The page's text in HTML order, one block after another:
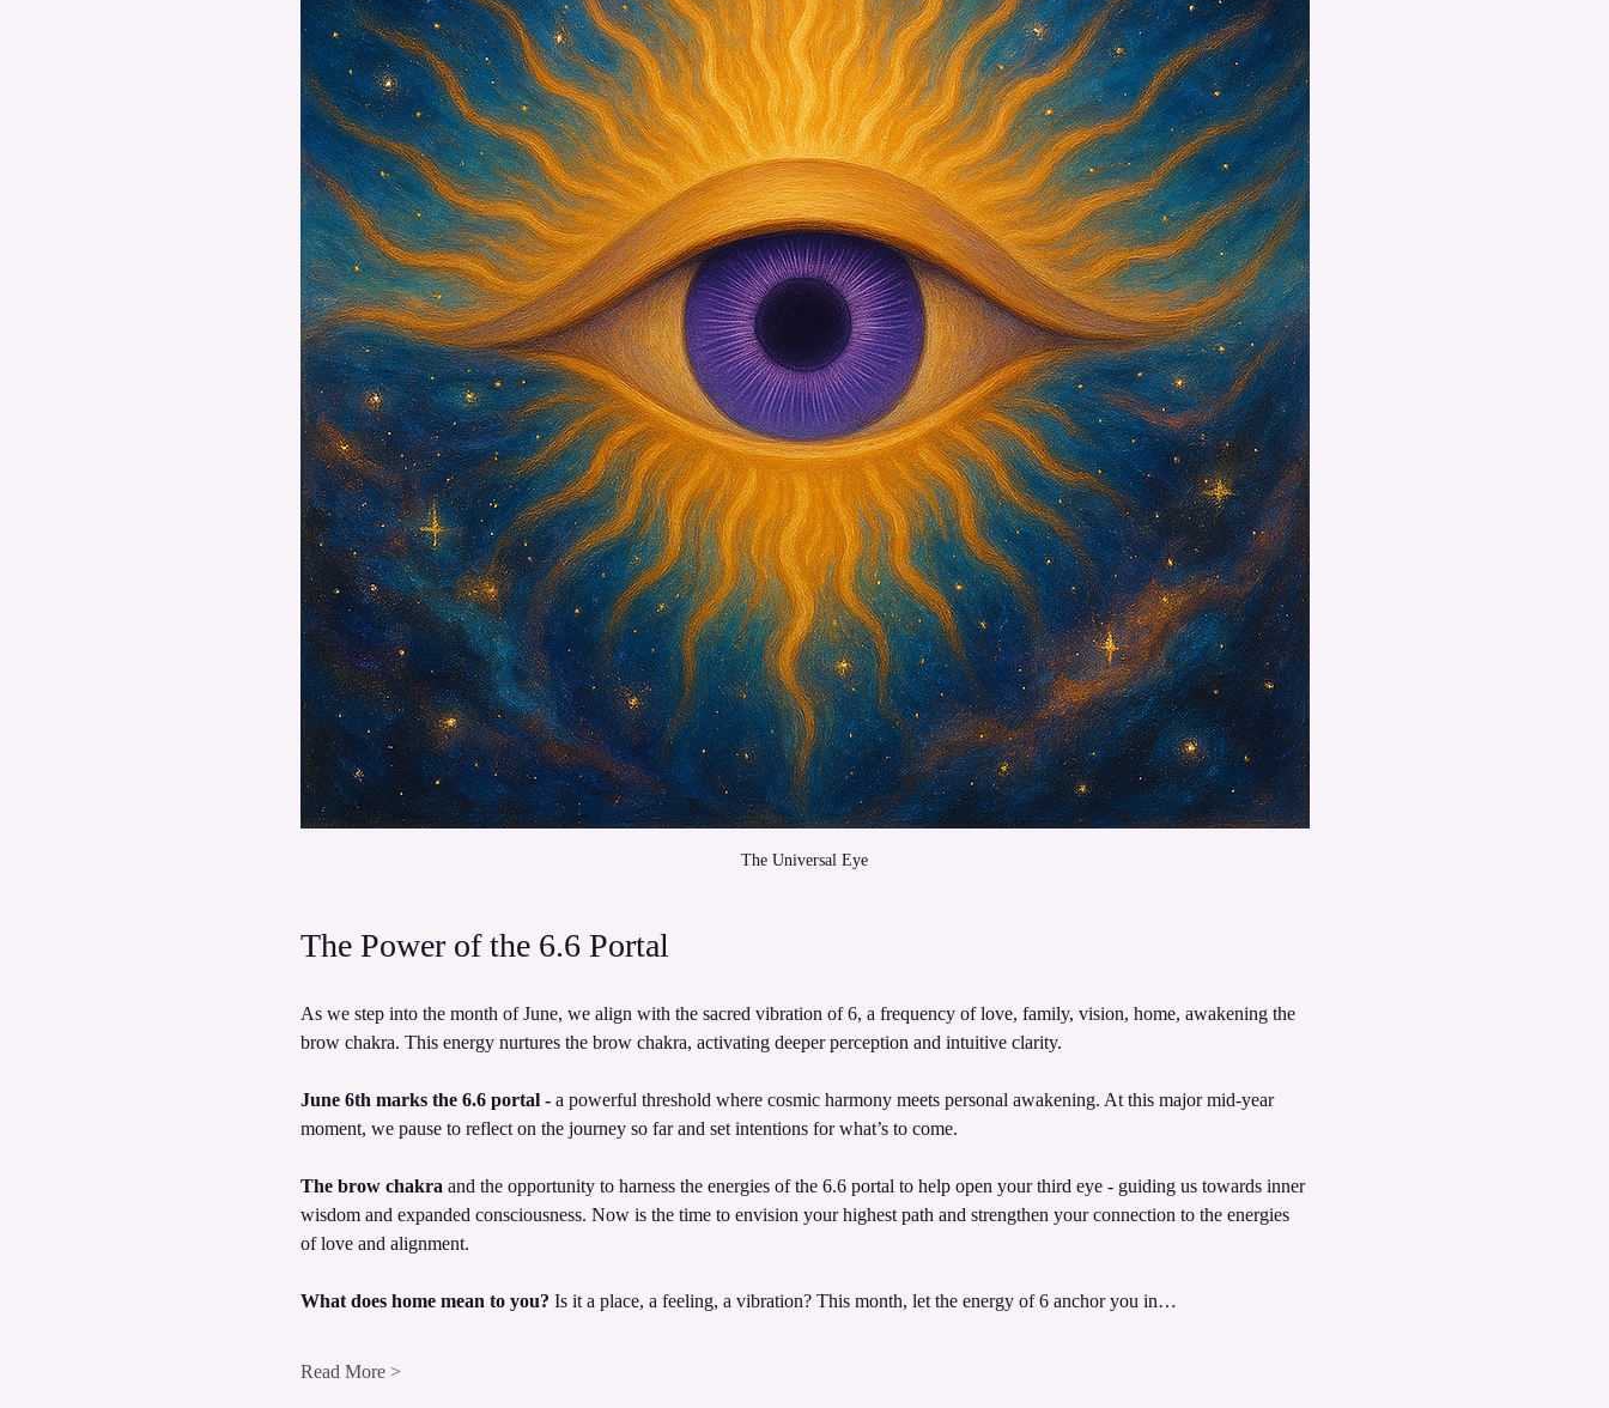
The Universal Eye
The Power of the 6.6 Portal
As we step into the month of June, we align with the sacred vibration of 6, a frequency of love, family, vision, home, awakening the
brow chakra. This energy nurtures the brow chakra, activating deeper perception and intuitive clarity.
June 6th marks the 6.6 portal - a powerful threshold where cosmic harmony meets personal awakening. At this major mid-year
moment, we pause to reflect on the journey so far and set intentions for what’s to come.
The brow chakra and the opportunity to harness the energies of the 6.6 portal to help open your third eye - guiding us towards inner
wisdom and expanded consciousness. Now is the time to envision your highest path and strengthen your connection to the energies
of love and alignment.
What does home mean to you? Is it a place, a feeling, a vibration? This month, let the energy of 6 anchor you in…
Read More >